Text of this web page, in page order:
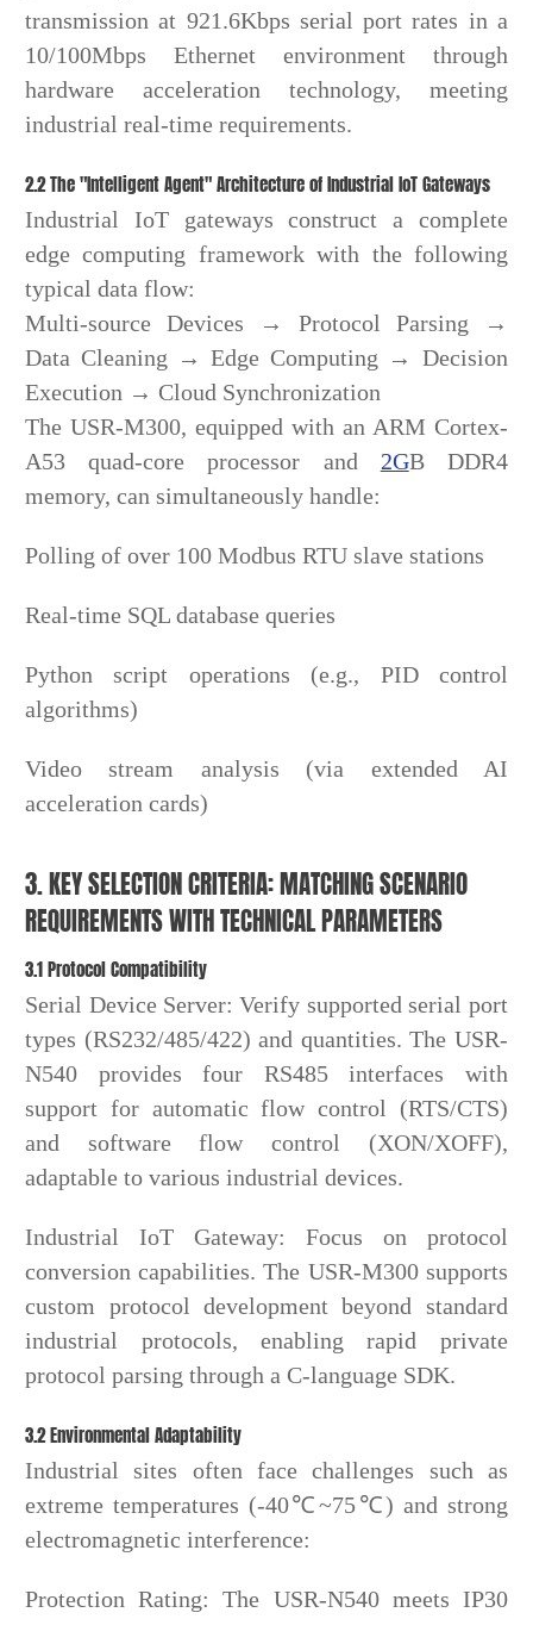
transmission at 921.6Kbps serial port rates in a
10/100Mbps Ethernet environment through
hardware acceleration technology, meeting
industrial real-time requirements.
2.2 The "Intelligent Agent" Architecture of Industrial IoT Gateways
Industrial IoT gateways construct a complete
edge computing framework with the following
typical data flow:
Multi-source Devices → Protocol Parsing →
Data Cleaning → Edge Computing → Decision
Execution → Cloud Synchronization
The USR-M300, equipped with an ARM Cortex-
A53 quad-core processor and 2GB DDR4
memory, can simultaneously handle:
Polling of over 100 Modbus RTU slave stations
Real-time SQL database queries
Python script operations (e.g., PID control
algorithms)
Video stream analysis (via extended AI
acceleration cards)
3. KEY SELECTION CRITERIA: MATCHING SCENARIO
REQUIREMENTS WITH TECHNICAL PARAMETERS
3.1 Protocol Compatibility
Serial Device Server: Verify supported serial port
types (RS232/485/422) and quantities. The USR-
N540 provides four RS485 interfaces with
support for automatic flow control (RTS/CTS)
and software flow control (XON/XOFF),
adaptable to various industrial devices.
Industrial IoT Gateway: Focus on protocol
conversion capabilities. The USR-M300 supports
custom protocol development beyond standard
industrial protocols, enabling rapid private
protocol parsing through a C-language SDK.
3.2 Environmental Adaptability
Industrial sites often face challenges such as
extreme temperatures (-40℃~75℃) and strong
electromagnetic interference:
Protection Rating: The USR-N540 meets IP30